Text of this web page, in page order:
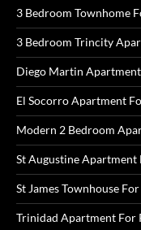
3 Bedroom Townhome
3 Bedroom Trincity
Diego Martin
El Socorro Apartment
Modern 2 Bedroom
St Augustine Apartment
St James Townhouse
Trinidad Apartment For